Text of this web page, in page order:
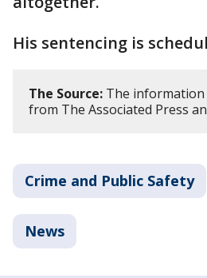
His sentencing is
The Source: The information
from The Associated Press
Crime and Public Safety
News